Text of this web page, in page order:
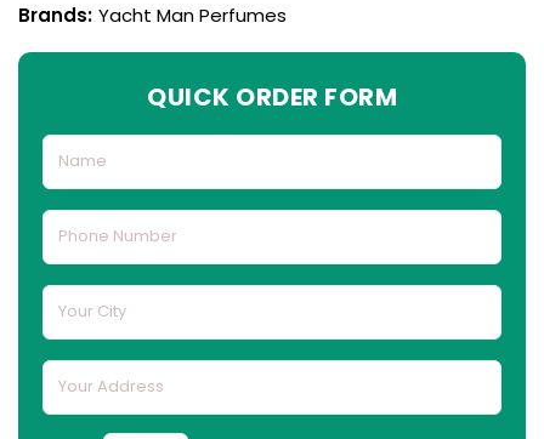
Brands: Yacht Man Perfumes
QUICK ORDER FORM